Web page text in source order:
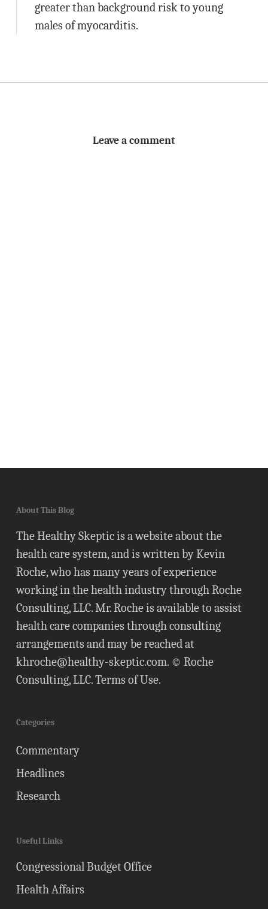
greater than background risk to young
males of myocarditis.
Leave a comment
About This Blog
The Healthy Skeptic is a website about the
health care system, and is written by Kevin
Roche, who has many years of experience
working in the health industry through Roche
Consulting, LLC. Mr. Roche is available to assist
health care companies through consulting
arrangements and may be reached at
khroche@healthy-skeptic.com. © Roche
Consulting, LLC.Terms of Use.
Categories
Commentary
Headlines
Research
Useful Links
Congressional Budget Office
Health Affairs